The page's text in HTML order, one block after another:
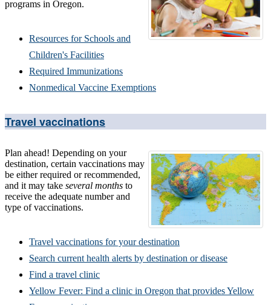
programs in Oregon.
Resources for Schools and
Children's Facilities
Required Immunizations
Nonmedical Vaccine Exemptions
Travel vaccinations
Plan ahead! Depending on your
destination, certain vaccinations may
be either required or recommended,
and it may take several months to
receive the adequate number and
type of vaccinations.
Travel vaccinations for your destination
Search current health alerts by destination or disease
Find a travel clinic
Yellow Fever: Find a clinic in Oregon that provides Yellow